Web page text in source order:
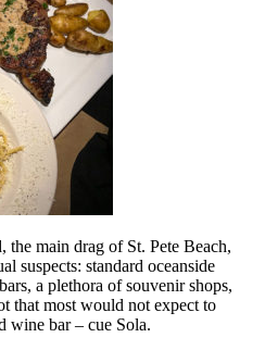
main drag of St. Pete Beach,
suspects: standard oceanside
a plethora of souvenir shops,
that most would not expect to
wine bar – cue Sola.